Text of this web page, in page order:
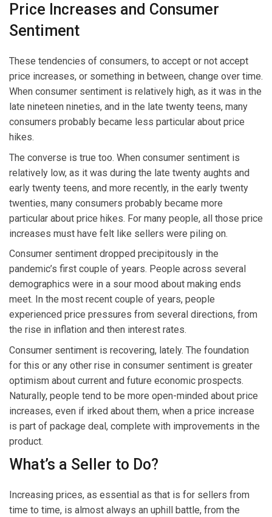
Price Increases and Consumer
Sentiment
These tendencies of consumers, to accept or not accept
price increases, or something in between, change over time.
When consumer sentiment is relatively high, as it was in the
late nineteen nineties, and in the late twenty teens, many
consumers probably became less particular about price
hikes.
The converse is true too. When consumer sentiment is
relatively low, as it was during the late twenty aughts and
early twenty teens, and more recently, in the early twenty
twenties, many consumers probably became more
particular about price hikes. For many people, all those price
increases must have felt like sellers were piling on.
Consumer sentiment dropped precipitously in the
pandemic’s first couple of years. People across several
demographics were in a sour mood about making ends
meet. In the most recent couple of years, people
experienced price pressures from several directions, from
the rise in inflation and then interest rates.
Consumer sentiment is recovering, lately. The foundation
for this or any other rise in consumer sentiment is greater
optimism about current and future economic prospects.
Naturally, people tend to be more open-minded about price
increases, even if irked about them, when a price increase
is part of package deal, complete with improvements in the
product.
What’s a Seller to Do?
Increasing prices, as essential as that is for sellers from
time to time, is almost always an uphill battle, from the